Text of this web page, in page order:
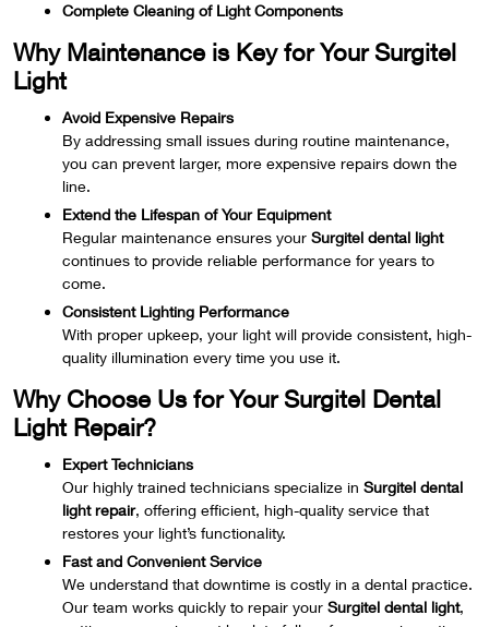
Complete Cleaning of Light Components
Why Maintenance is Key for Your Surgitel
Light
Avoid Expensive Repairs
By addressing small issues during routine maintenance,
you can prevent larger, more expensive repairs down the
line.
Extend the Lifespan of Your Equipment
Regular maintenance ensures your Surgitel dental light
continues to provide reliable performance for years to
come.
Consistent Lighting Performance
With proper upkeep, your light will provide consistent, high-
quality illumination every time you use it.
Why Choose Us for Your Surgitel Dental
Light Repair?
Expert Technicians
Our highly trained technicians specialize in Surgitel dental
light repair, offering efficient, high-quality service that
restores your light’s functionality.
Fast and Convenient Service
We understand that downtime is costly in a dental practice.
Our team works quickly to repair your Surgitel dental light,